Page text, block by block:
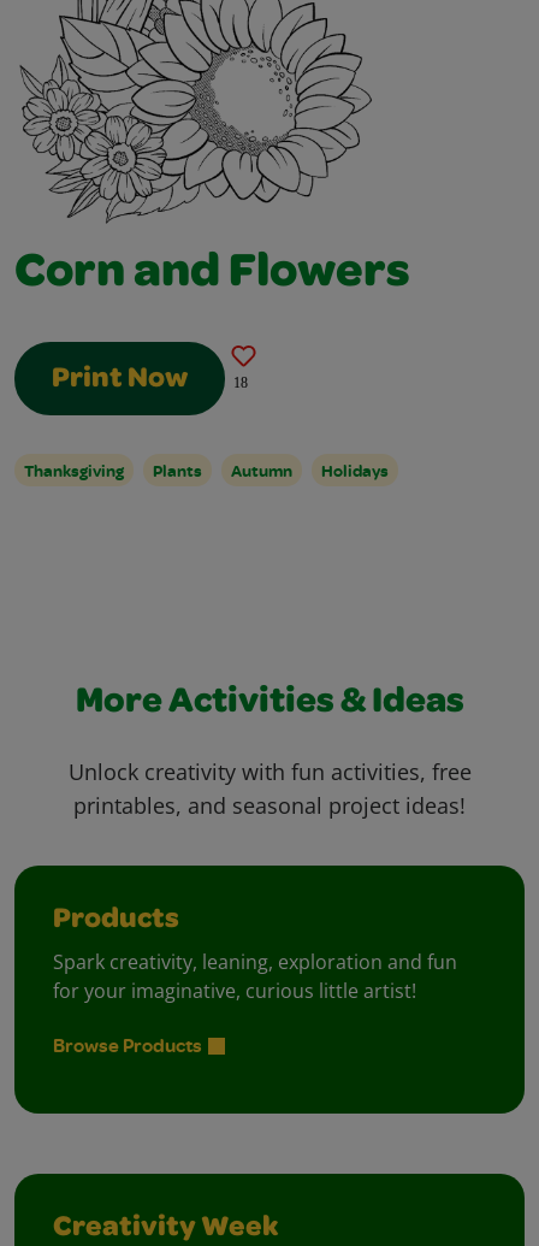
Corn and Flowers
Print Now 18
Thanksgiving Plants Autumn Holidays
More Activities & Ideas
Unlock creativity with fun activities, free
printables, and seasonal project ideas!
Products
Spark creativity, leaning, exploration and fun
for your imaginative, curious little artist!
Browse Products
Creativity Week